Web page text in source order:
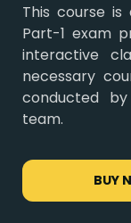
This course
Part-1 exam
interactive
necessary
conducted
team.
BUY